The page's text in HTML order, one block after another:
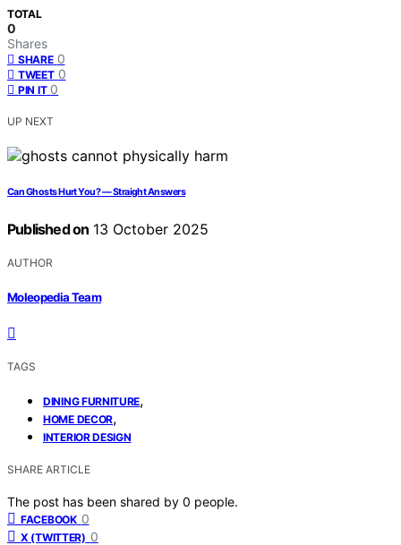
TOTAL
0
Shares
SHARE 0
TWEET 0
PIN IT 0
UP NEXT
Can Ghosts Hurt You? — Straight Answers
Published on 13 October 2025
AUTHOR
Moleopedia Team
TAGS
DINING FURNITURE,
HOME DECOR,
INTERIOR DESIGN
SHARE ARTICLE
The post has been shared by 0 people.
FACEBOOK 0
X (TWITTER) 0